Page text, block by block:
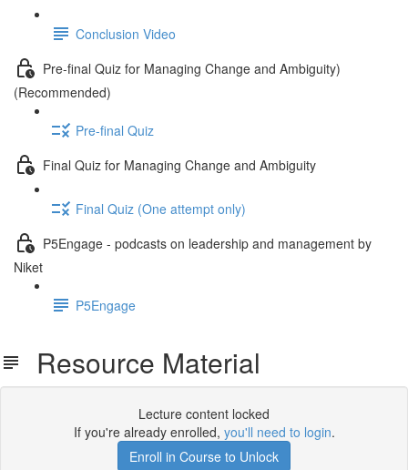
Conclusion Video
Pre-final Quiz for Managing Change and Ambiguity)
(Recommended)
Pre-final Quiz
Final Quiz for Managing Change and Ambiguity
Final Quiz (One attempt only)
P5Engage - podcasts on leadership and management by
Niket
P5Engage
Resource Material
Lecture content locked
If you're already enrolled, you'll need to login.
Enroll in Course to Unlock